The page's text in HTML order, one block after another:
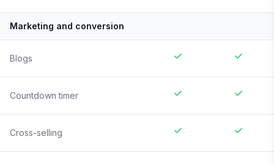
Marketing and conversion
Blogs
Countdown timer
Cross-selling